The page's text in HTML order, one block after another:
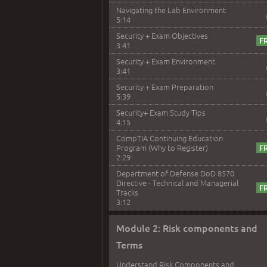
Navigating the Lab Environment
5:14
Security + Exam Objectives
3:41
Security + Exam Environment
3:41
Security + Exam Preparation
5:39
Security+ Exam Study Tips
4:15
CompTIA Continuing Education
Program (Why to Register)
2:29
Department of Defense DoD 8570
Directive - Technical and Managerial
Tracks
3:12
Module 2: Risk components and
Terms
Understand Risk Components and